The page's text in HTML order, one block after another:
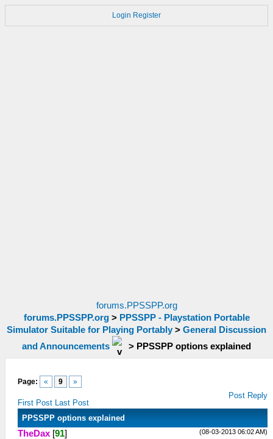
Login Register
forums.PPSSPP.org
forums.PPSSPP.org> PPSSPP - Playstation Portable
Simulator Suitable for Playing Portably > General Discussion
and Announcements
> PPSSPP options explained
Page: « 9 »
First Post Last Post
Post Reply
PPSSPP options explained
(08-03-2013 06:02 AM)
TheDax [91]